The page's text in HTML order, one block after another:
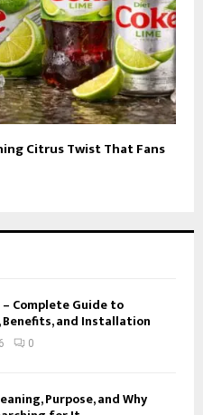
Citrus Twist That Fans
– Complete Guide to
and Installation
0
Purpose, and Why